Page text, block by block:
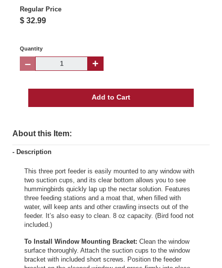
Regular Price
$ 32.99
Quantity
– +
Add to Cart
About this Item:
- Description
This three port feeder is easily mounted to any window with
two suction cups, and its clear bottom allows you to see
hummingbirds quickly lap up the nectar solution. Features
three feeding stations and a moat that, when filled with
water, will keep ants and other crawling insects out of the
feeder. It’s also easy to clean. 8 oz capacity. (Bird food not
included.)
To Install Window Mounting Bracket: Clean the window
surface thoroughly. Attach the suction cups to the window
bracket with included short screws. Position the feeder